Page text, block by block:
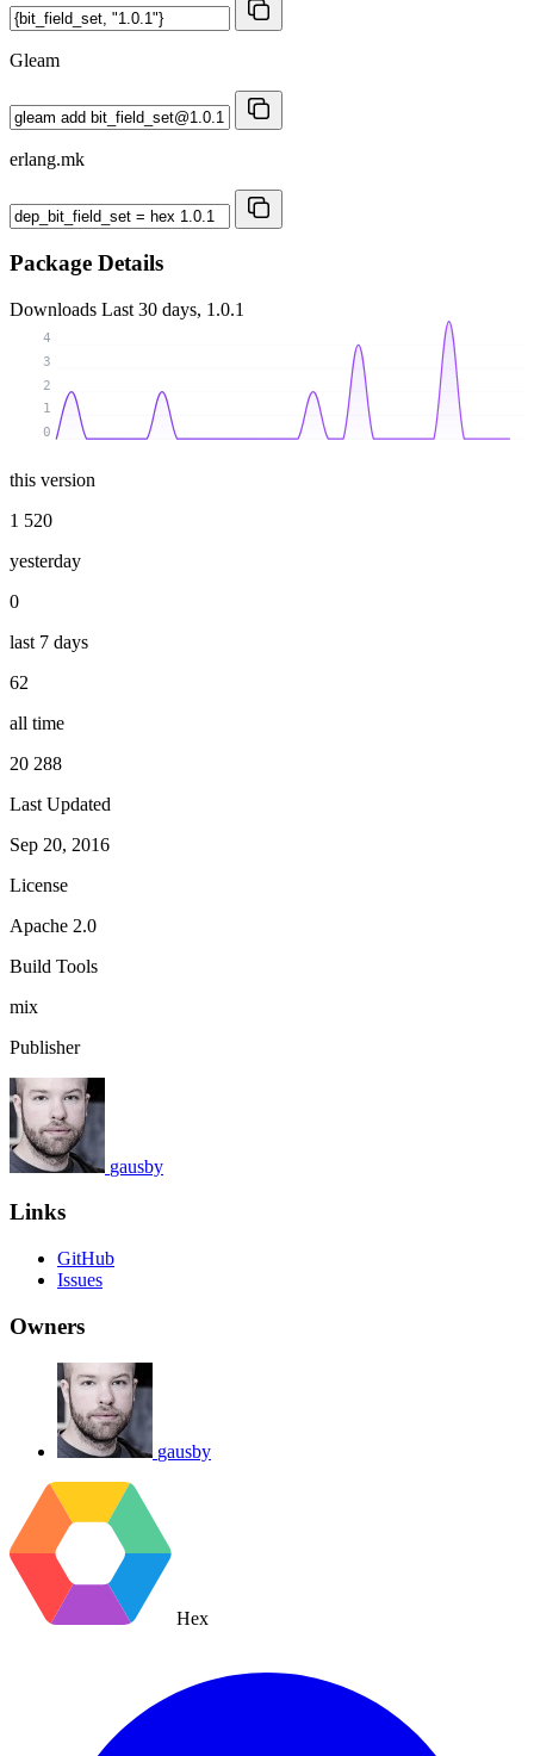
Gleam
erlang.mk
Package Details
Downloads Last 30 days, 1.0.1
0
1
2
3
4
this version
1 520
yesterday
0
last 7 days
62
all time
20 288
Last Updated
Sep 20, 2016
License
Apache 2.0
Build Tools
mix
Publisher
gausby
Links
GitHub
Issues
Owners
gausby
Hex